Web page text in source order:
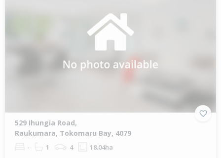
529 Ihungia Road,
Raukumara, Tokomaru Bay, 4079
- 1 4 18.04ha